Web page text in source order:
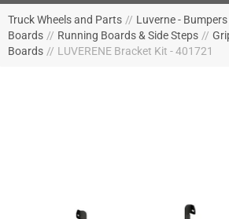
Truck Wheels and Parts // Luverne -
Boards // Running Boards & Side Steps //
Boards // LUVERENE Bracket Kit - 401721